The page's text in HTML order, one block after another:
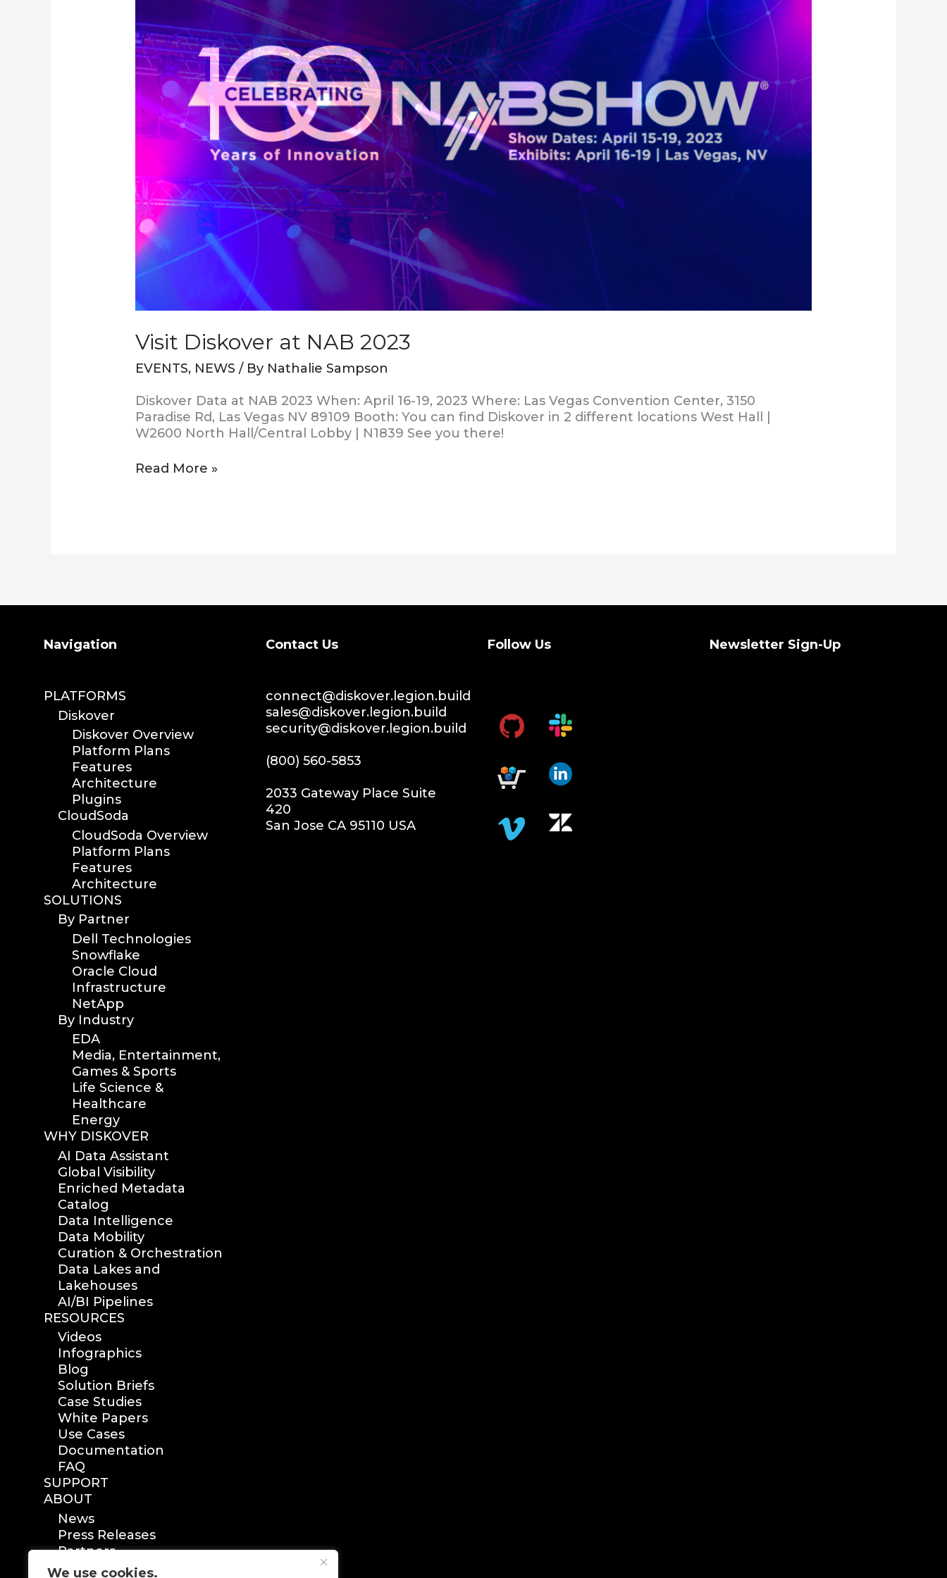
We use cookies.
Visit Diskover at NAB 2023
EVENTS, NEWS / By Nathalie Sampson
Diskover Data at NAB 2023 When: April 16-19, 2023 Where: Las Vegas Convention Center, 3150
Paradise Rd, Las Vegas NV 89109 Booth: You can find Diskover in 2 different locations West Hall |
W2600 North Hall/Central Lobby | N1839 See you there!
Read More »
Navigation
PLATFORMS
Diskover
Diskover Overview
Platform Plans
Features
Architecture
Plugins
CloudSoda
CloudSoda Overview
Platform Plans
Features
Architecture
SOLUTIONS
By Partner
Dell Technologies
Snowflake
Oracle Cloud
Infrastructure
NetApp
By Industry
EDA
Media, Entertainment,
Games & Sports
Life Science &
Healthcare
Energy
WHY DISKOVER
AI Data Assistant
Global Visibility
Enriched Metadata
Catalog
Data Intelligence
Data Mobility
Curation & Orchestration
Data Lakes and
Lakehouses
AI/BI Pipelines
RESOURCES
Videos
Infographics
Blog
Solution Briefs
Case Studies
White Papers
Use Cases
Documentation
FAQ
SUPPORT
ABOUT
News
Press Releases
Partners
Certification
Search Contact Us
connect@diskover.legion.build
sales@diskover.legion.build
security@diskover.legion.build
(800) 560-5853
2033 Gateway Place Suite
420
San Jose CA 95110 USA
Follow Us Newsletter Sign-Up